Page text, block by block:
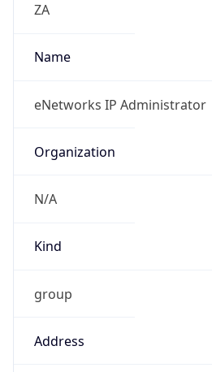
ZA
Name
eNetworks IP Administrator
Organization
N/A
Kind
group
Address